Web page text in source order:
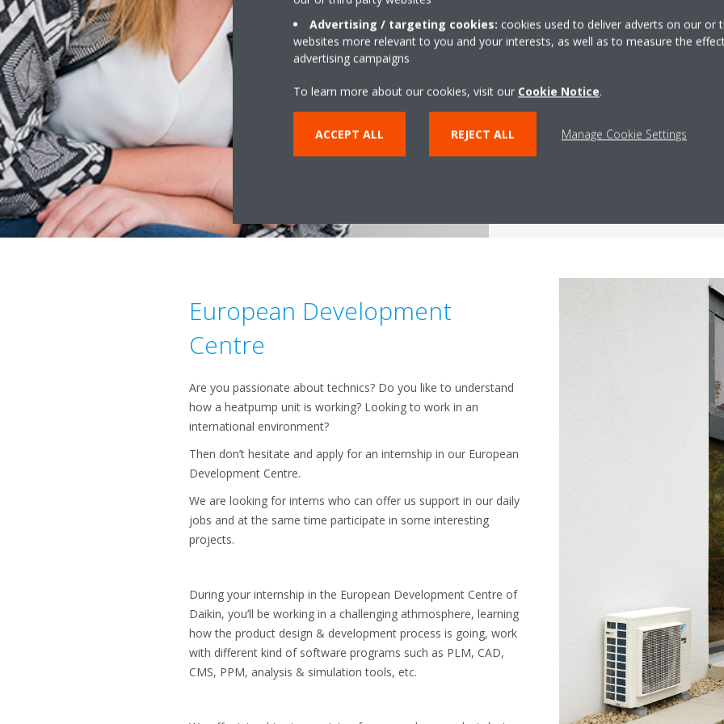
if you have what it takes? If
a L&D internship at Daikin
During your internship at
working in an international
and coordinate different
Daikin Academy and work
enthusiastic team.
European Development
Centre
Are you passionate about technics? Do you like to understand
how a heatpump unit is working? Looking to work in an
international environment?
Then don’t hesitate and apply for an internship in our European
Development Centre.
We are looking for interns who can offer us support in our daily
jobs and at the same time participate in some interesting
projects.
During your internship in the European Development Centre of
Daikin, you’ll be working in a challenging athmosphere, learning
how the product design & development process is going, work
with different kind of software programs such as PLM, CAD,
CMS, PPM, analysis & simulation tools, etc.
Advertising / targeting cookies: cookies used to deliver adverts on our or
websites more relevant to you and your interests, as well as to measure the
advertising campaigns
To learn more about our cookies, visit our Cookie Notice.
ACCEPT ALL REJECT ALL Manage Cookie Settings